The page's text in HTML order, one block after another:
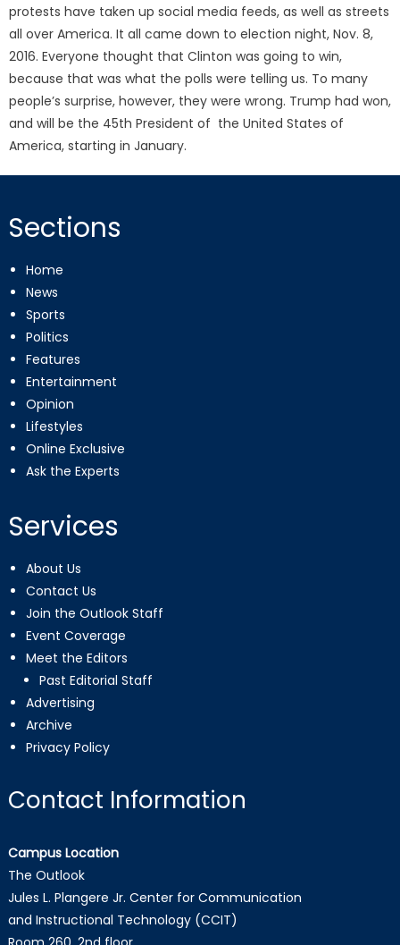
protests have taken up social media feeds, as well as streets
all over America. It all came down to election night, Nov. 8,
2016. Everyone thought that Clinton was going to win,
because that was what the polls were telling us. To many
people’s surprise, however, they were wrong. Trump had won,
and will be the 45th President of the United States of
America, starting in January.
Sections
Home
News
Sports
Politics
Features
Entertainment
Opinion
Lifestyles
Online Exclusive
Ask the Experts
Services
About Us
Contact Us
Join the Outlook Staff
Event Coverage
Meet the Editors
Past Editorial Staff
Advertising
Archive
Privacy Policy
Contact Information
Campus Location
The Outlook
Jules L. Plangere Jr. Center for Communication
and Instructional Technology (CCIT)